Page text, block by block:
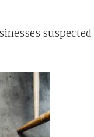
suspected